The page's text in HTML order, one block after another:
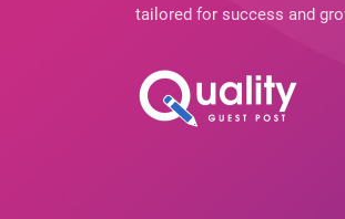
tailored for success and